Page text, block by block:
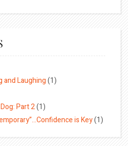
and Laughing(1)
Part 2(1)
is Key(1)